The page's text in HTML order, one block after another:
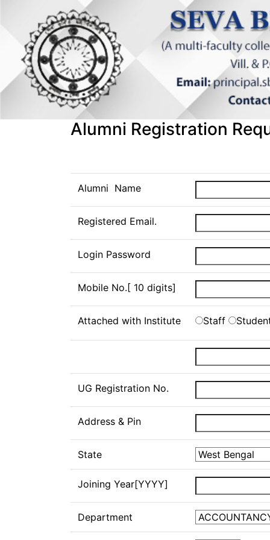
Alumni Registration
Alumni Name
Registered Email.
Login Password
Mobile No.[ 10 digits]
Attached with Institute Staff
UG Registration No.
Address & Pin
State
Joining Year[YYYY]
Department